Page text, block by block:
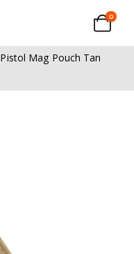
0
Pistol Mag Pouch Tan